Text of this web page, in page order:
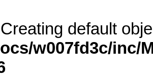
default
w007fd3c/inc/